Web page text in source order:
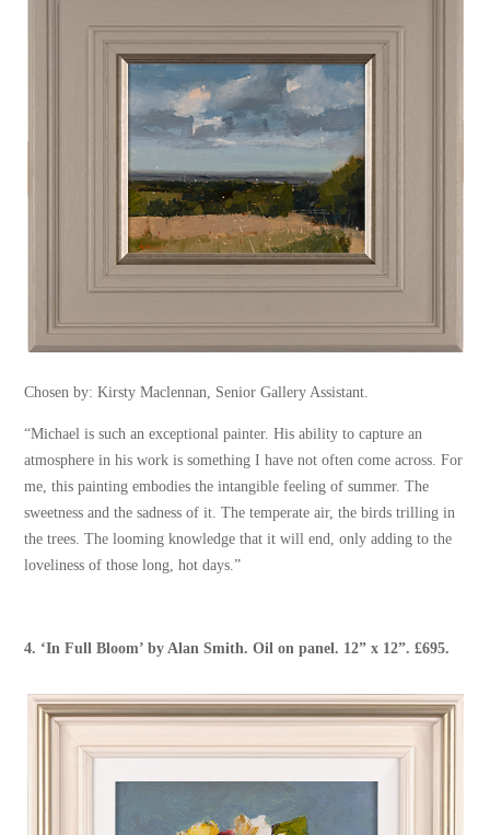
Chosen by: Kirsty Maclennan, Senior Gallery Assistant.
“Michael is such an exceptional painter. His ability to capture an
atmosphere in his work is something I have not often come across. For
me, this painting embodies the intangible feeling of summer. The
sweetness and the sadness of it. The temperate air, the birds trilling in
the trees. The looming knowledge that it will end, only adding to the
loveliness of those long, hot days.”
4. ‘In Full Bloom’ byAlan Smith. Oil on panel. 12” x 12”. £695.